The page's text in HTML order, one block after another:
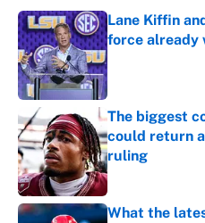
Lane Kiffin
force already
The biggest
could return
ruling
Published by on
What the